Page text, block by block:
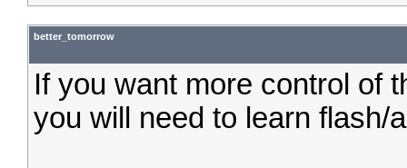
better_tomorrow
If you want more control of
you will need to learn flash/